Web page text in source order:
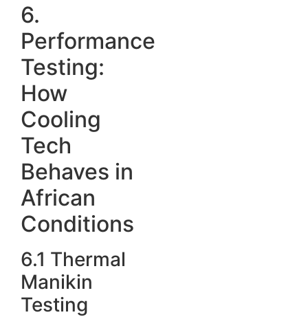
6.
Performance
Testing:
How
Cooling
Tech
Behaves in
African
Conditions
6.1 Thermal
Manikin
Testing